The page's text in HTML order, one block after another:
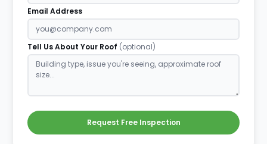
Email Address
Tell Us About Your Roof (optional)
Request Free Inspection